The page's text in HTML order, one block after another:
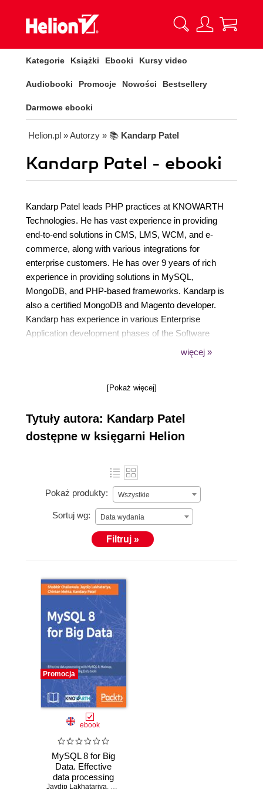
Kategorie Książki Ebooki Kursy video
Audiobooki Promocje Nowości Bestsellery
Darmowe ebooki
Helion.pl » Autorzy » 📚 Kandarp Patel
Kandarp Patel - ebooki
Kandarp Patel leads PHP practices at KNOWARTH
Technologies. He has vast experience in providing
end-to-end solutions in CMS, LMS, WCM, and e-
commerce, along with various integrations for
enterprise customers. He has over 9 years of rich
experience in providing solutions in MySQL,
MongoDB, and PHP-based frameworks. Kandarp is
also a certified MongoDB and Magento developer.
Kandarp has experience in various Enterprise
Application development phases of the Software
Development Life Cycle and has played prominent
performance tuning, and CD/CI. Kandarp has a
from a reputed university in India.
więcej »
[Pokaż więcej]
Tytuły autora: Kandarp Patel
dostępne w księgarni Helion
Pokaż produkty: Wszystkie
Sortuj wg: Data wydania
Filtruj »
Promocja
ebook
MySQL 8 for Big
Data. Effective
data processing
Jaydip Lakhatariya, Chintan Mehta